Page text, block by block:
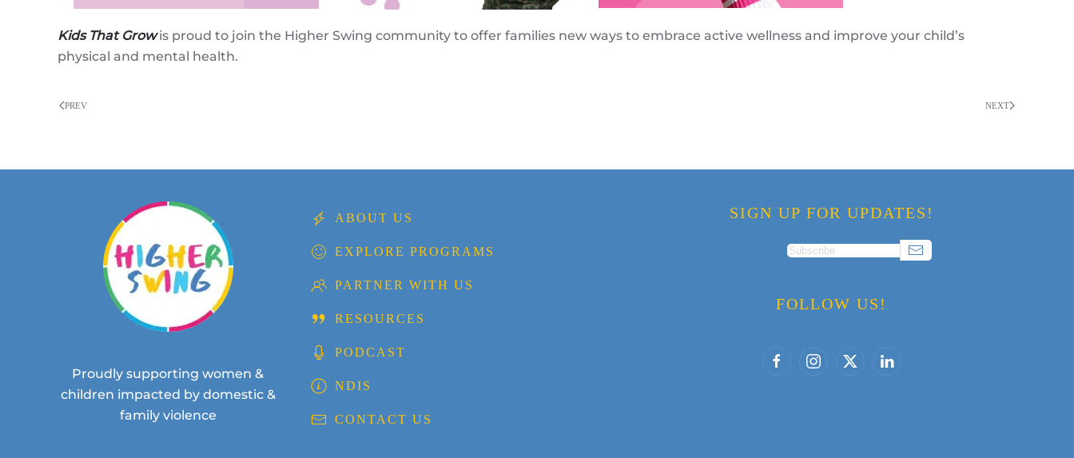
Kids That Grow is proud to join the Higher Swing community to offer families new ways to embrace active wellness and improve your child’s
physical and mental health.
PREV NEXT
Proudly supporting women &
children impacted by domestic &
family violence
ABOUT US
EXPLORE PROGRAMS
PARTNER WITH US
RESOURCES
PODCAST
NDIS
CONTACT US
SIGN UP FOR UPDATES!
FOLLOW US!